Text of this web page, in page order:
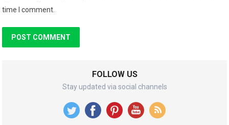
time I comment.
FOLLOW US
Stay updated via social channels